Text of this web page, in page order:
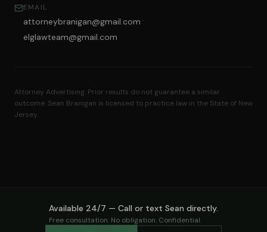
EMAIL
attorneybranigan@gmail.com
elglawteam@gmail.com
Attorney Advertising. Prior results do not guarantee a similar
outcome. Sean Branigan is licensed to practice law in the State of New
Jersey.
Available 24/7 — Call or text Sean directly.
Free consultation. No obligation. Confidential.